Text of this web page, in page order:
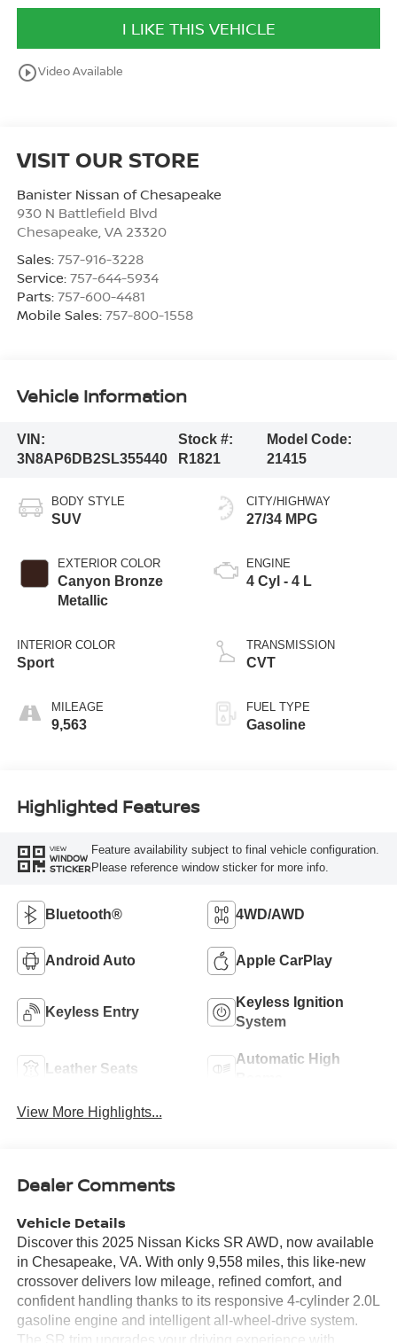
I LIKE THIS VEHICLE
play_circle_outlineVideo Available
VISIT OUR STORE
Banister Nissan of Chesapeake
930 N Battlefield Blvd
Chesapeake, VA 23320
Sales: 757-916-3228
Service: 757-644-5934
Parts: 757-600-4481
Mobile Sales: 757-800-1558
Vehicle Information
VIN:
3N8AP6DB2SL355440
Stock #:
R1821
Model Code:
21415
BODY STYLE
SUV
EXTERIOR COLOR
Canyon Bronze
Metallic
INTERIOR COLOR
Sport
MILEAGE
9,563
CITY/HIGHWAY
27/34 MPG
ENGINE
4 Cyl - 4 L
TRANSMISSION
CVT
FUEL TYPE
Gasoline
Highlighted Features
VIEW
WINDOW
STICKER
Feature availability subject to final vehicle configuration.
Please reference window sticker for more info.
Bluetooth® 4WD/AWD
Android Auto Apple CarPlay
Keyless Entry
Keyless Ignition
System
Leather Seats
Automatic High
View More Highlights...
Dealer Comments
Vehicle Details
Discover this 2025 Nissan Kicks SR AWD, now available
in Chesapeake, VA. With only 9,558 miles, this like-new
crossover delivers low mileage, refined comfort, and
confident handling thanks to its responsive 4-cylinder 2.0L
gasoline engine and intelligent all-wheel-drive system.
The SR trim upgrades your driving experience with